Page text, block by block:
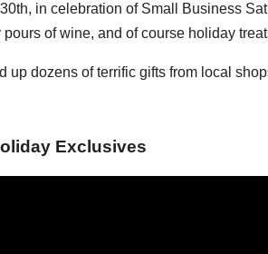
in celebration of Small Business
of wine, and of course holiday
up dozens of terrific gifts from local
Exclusives